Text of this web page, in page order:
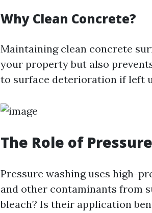
Why Clean Concrete?
Maintaining clean concrete
your property but also
to surface deterioration if left
The Role of
Pressure washing uses high-
and other contaminants from
bleach? Is their application